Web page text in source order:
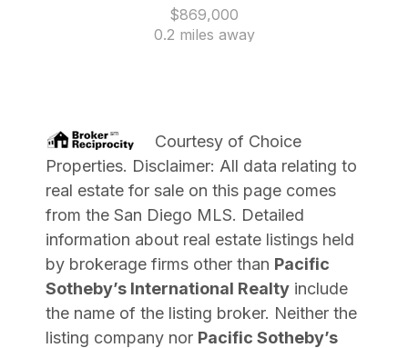
$869,000
0.2 miles away
Courtesy of Choice
Properties. Disclaimer: All data relating to
real estate for sale on this page comes
from the San Diego MLS. Detailed
information about real estate listings held
by brokerage firms other than Pacific
Sotheby’s International Realty include
the name of the listing broker. Neither the
listing company nor Pacific Sotheby’s